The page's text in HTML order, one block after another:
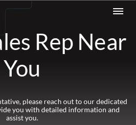
Rep Near
You
please reach out to our dedicated
you with detailed information and
assist you.